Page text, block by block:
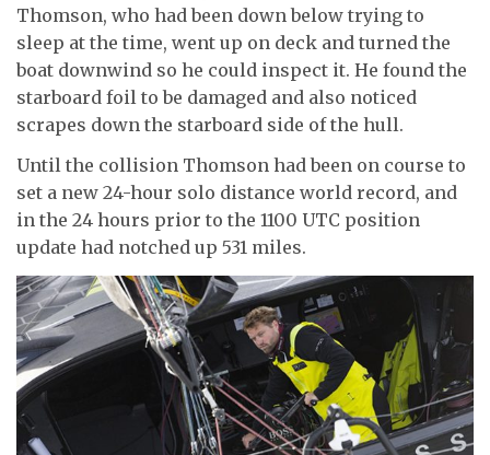
Thomson, who had been down below trying to
sleep at the time, went up on deck and turned the
boat downwind so he could inspect it. He found the
starboard foil to be damaged and also noticed
scrapes down the starboard side of the hull.
Until the collision Thomson had been on course to
set a new 24-hour solo distance world record, and
in the 24 hours prior to the 1100 UTC position
update had notched up 531 miles.